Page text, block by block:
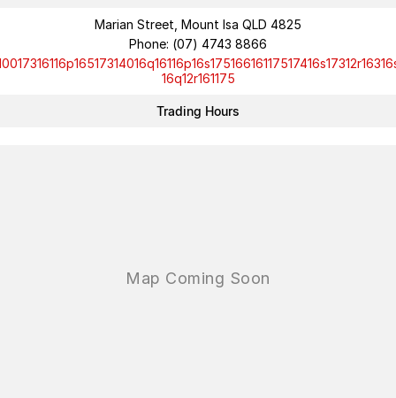
Marian Street, Mount Isa QLD 4825
Phone: (07) 4743 8866
16q12r161175
Trading Hours